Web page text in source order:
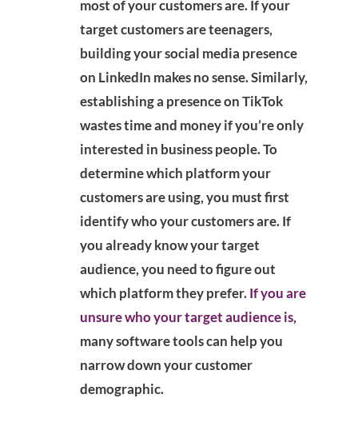
most of your customers are. If your
target customers are teenagers,
building your social media presence
on LinkedIn makes no sense. Similarly,
establishing a presence on TikTok
wastes time and money if you’re only
interested in business people. To
determine which platform your
customers are using, you must first
identify who your customers are. If
you already know your target
audience, you need to figure out
which platform they prefer.If you are
unsure who your target audience is,
many software tools can help you
narrow down your customer
demographic.